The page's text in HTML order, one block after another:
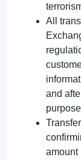
All
and
amount